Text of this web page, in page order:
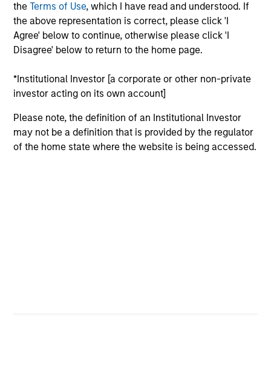
theTerms of Use, which I have read and understood. If
the above representation is correct, please click 'I
Agree' below to continue, otherwise please click 'I
Disagree' below to return to the home page.
*Institutional Investor [a corporate or other non-private
investor acting on its own account]
Please note, the definition of an Institutional Investor
may not be a definition that is provided by the regulator
of the home state where the website is being accessed.
Team Insights